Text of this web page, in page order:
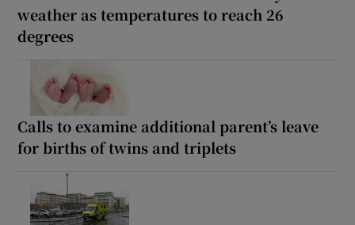
weather as temperatures to reach 26
degrees
Calls to examine additional parent’s leave
for births of twins and triplets